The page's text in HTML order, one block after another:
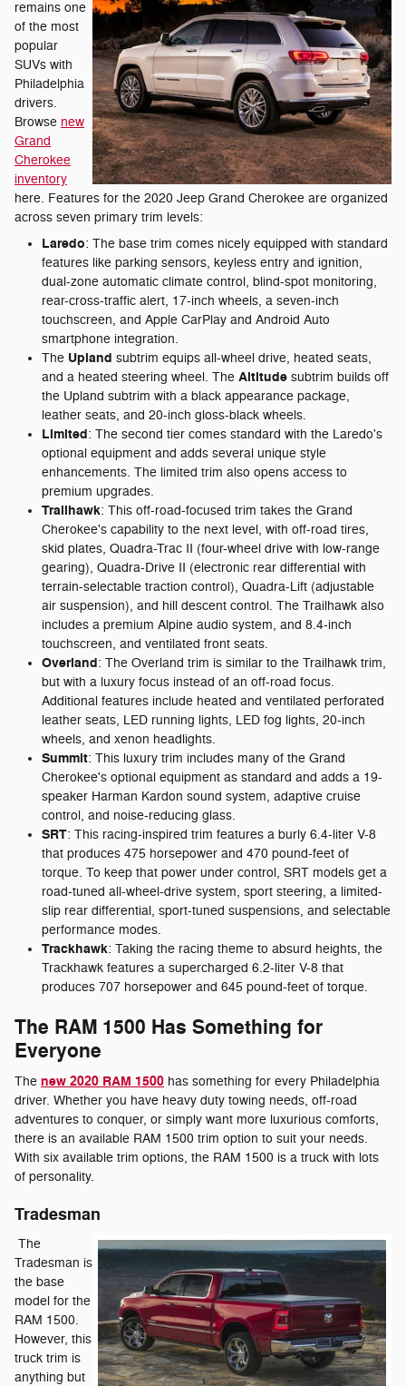
remains one
of the most
popular
SUVs with
Philadelphia
drivers.
Browse new
Grand
Cherokee
inventory
here. Features for the 2020 Jeep Grand Cherokee are organized
across seven primary trim levels:
Laredo: The base trim comes nicely equipped with standard
features like parking sensors, keyless entry and ignition,
dual-zone automatic climate control, blind-spot monitoring,
rear-cross-traffic alert, 17-inch wheels, a seven-inch
touchscreen, and Apple CarPlay and Android Auto
smartphone integration.
The Upland subtrim equips all-wheel drive, heated seats,
and a heated steering wheel. The Altitude subtrim builds off
the Upland subtrim with a black appearance package,
leather seats, and 20-inch gloss-black wheels.
Limited: The second tier comes standard with the Laredo's
optional equipment and adds several unique style
enhancements. The limited trim also opens access to
premium upgrades.
Trailhawk: This off-road-focused trim takes the Grand
Cherokee's capability to the next level, with off-road tires,
skid plates, Quadra-Trac II (four-wheel drive with low-range
gearing), Quadra-Drive II (electronic rear differential with
terrain-selectable traction control), Quadra-Lift (adjustable
air suspension), and hill descent control. The Trailhawk also
includes a premium Alpine audio system, and 8.4-inch
touchscreen, and ventilated front seats.
Overland: The Overland trim is similar to the Trailhawk trim,
but with a luxury focus instead of an off-road focus.
Additional features include heated and ventilated perforated
leather seats, LED running lights, LED fog lights, 20-inch
wheels, and xenon headlights.
Summit: This luxury trim includes many of the Grand
Cherokee's optional equipment as standard and adds a 19-
speaker Harman Kardon sound system, adaptive cruise
control, and noise-reducing glass.
SRT: This racing-inspired trim features a burly 6.4-liter V-8
that produces 475 horsepower and 470 pound-feet of
torque. To keep that power under control, SRT models get a
road-tuned all-wheel-drive system, sport steering, a limited-
slip rear differential, sport-tuned suspensions, and selectable
performance modes.
Trackhawk: Taking the racing theme to absurd heights, the
Trackhawk features a supercharged 6.2-liter V-8 that
produces 707 horsepower and 645 pound-feet of torque.
The RAM 1500 Has Something for
Everyone
The new 2020 RAM 1500 has something for every Philadelphia
driver. Whether you have heavy duty towing needs, off-road
adventures to conquer, or simply want more luxurious comforts,
there is an available RAM 1500 trim option to suit your needs.
With six available trim options, the RAM 1500 is a truck with lots
of personality.
Tradesman
The
Tradesman is
the base
model for the
RAM 1500.
However, this
truck trim is
anything but